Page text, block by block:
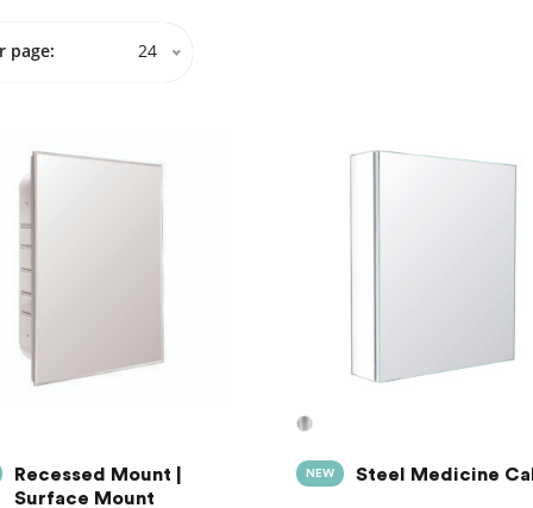
24
page:
Recessed Mount |
Surface Mount
NEW Steel Medicine